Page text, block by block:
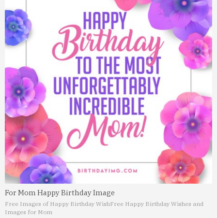
For Mom Happy Birthday Image
Free Images of Happy Birthday WishFree Happy Birthday Wishes and
Images for Mom